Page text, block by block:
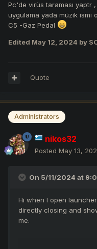
Pc'de virüs taraması yaptr
uygulama yada müzik ismi
C5 -Gaz Pedal
Edited May 12, 2024 by
Quote
Administrators
nikos32
Posted May 13,
On 5/11/2024 at
Hi when I open
directly closing and
me.